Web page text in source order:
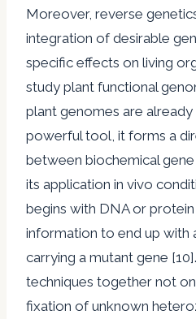
Moreover, reverse
integration of desirable
specific effects on living
study plant functional
plant genomes are
powerful tool, it forms a
between biochemical
its application in vivo
begins with DNA or
information to end up with
carrying a mutant gene
techniques together not
fixation of unknown